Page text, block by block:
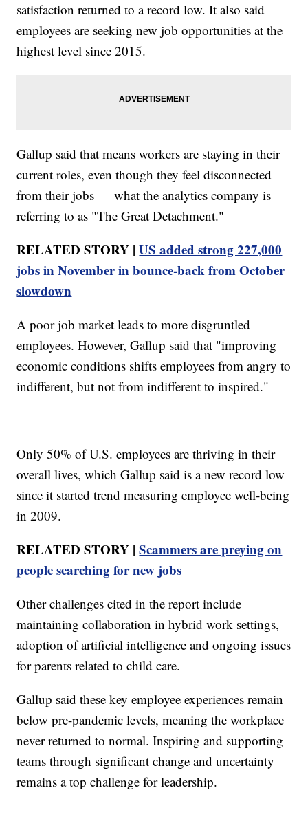
satisfaction returned to a record low. It also said
employees are seeking new job opportunities at the
highest level since 2015.
Gallup said that means workers are staying in their
current roles, even though they feel disconnected
from their jobs — what the analytics company is
referring to as "The Great Detachment."
RELATED STORY |US added strong 227,000
jobs in November in bounce-back from October
slowdown
A poor job market leads to more disgruntled
employees. However, Gallup said that "improving
economic conditions shifts employees from angry to
indifferent, but not from indifferent to inspired."
Only 50% of U.S. employees are thriving in their
overall lives, which Gallup said is a new record low
since it started trend measuring employee well-being
in 2009.
RELATED STORY |Scammers are preying on
people searching for new jobs
Other challenges cited in the report include
maintaining collaboration in hybrid work settings,
adoption of artificial intelligence and ongoing issues
for parents related to child care.
Gallup said these key employee experiences remain
below pre-pandemic levels, meaning the workplace
never returned to normal. Inspiring and supporting
teams through significant change and uncertainty
remains a top challenge for leadership.